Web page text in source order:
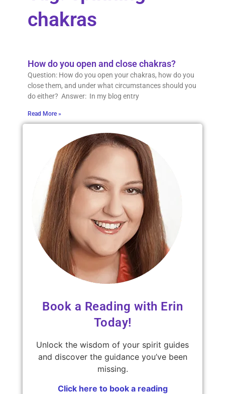
chakras
How do you open and close chakras?
Question: How do you open your chakras, how do you
close them, and under what circumstances should you
do either? Answer: In my blog entry
Read More »
Book a Reading with Erin
Today!
Unlock the wisdom of your spirit guides
and discover the guidance you’ve been
missing.
Click here to book a reading